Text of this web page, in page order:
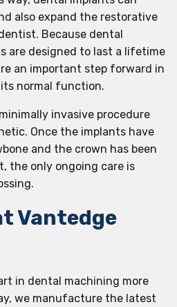
also expand the restorative
Because dental
are designed to last a lifetime
an important step forward in
normal function.
invasive procedure
Once the implants have
and the crown has been
the only ongoing care is
Vantedge
in dental machining more
we manufacture the latest